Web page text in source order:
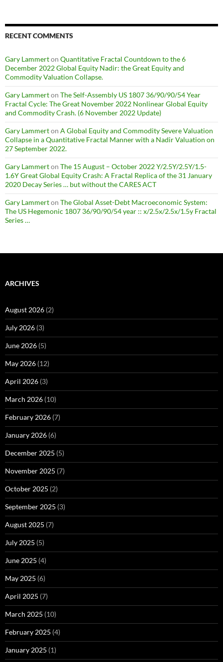
RECENT COMMENTS
Gary Lammerton Quantitative Fractal Countdown to the 6
December 2022 Global Equity Nadir: the Great Equity and
Commodity Valuation Collapse.
Gary Lammerton The Self-Assembly US 1807 36/90/90/54 Year
Fractal Cycle: The Great November 2022 Nonlinear Global Equity
and Commodity Crash. (6 November 2022 Update)
Gary Lammerton A Global Equity and Commodity Severe Valuation
Collapse in a Quantitative Fractal Manner with a Nadir Valuation on
27 September 2022.
Gary Lammerton The 15 August – October 2022 Y/2.5Y/2.5Y/1.5-
1.6Y Great Global Equity Crash: A Fractal Replica of the 31 January
2020 Decay Series … but without the CARES ACT
Gary Lammerton The Global Asset-Debt Macroeconomic System:
The US Hegemonic 1807 36/90/90/54 year :: x/2.5x/2.5x/1.5y Fractal
Series …
ARCHIVES
August 2026 (2)
July 2026 (3)
June 2026 (5)
May 2026 (12)
April 2026 (3)
March 2026 (10)
February 2026 (7)
January 2026 (6)
December 2025 (5)
November 2025 (7)
October 2025 (2)
September 2025 (3)
August 2025 (7)
July 2025 (5)
June 2025 (4)
May 2025 (6)
April 2025 (7)
March 2025 (10)
February 2025 (4)
January 2025 (1)